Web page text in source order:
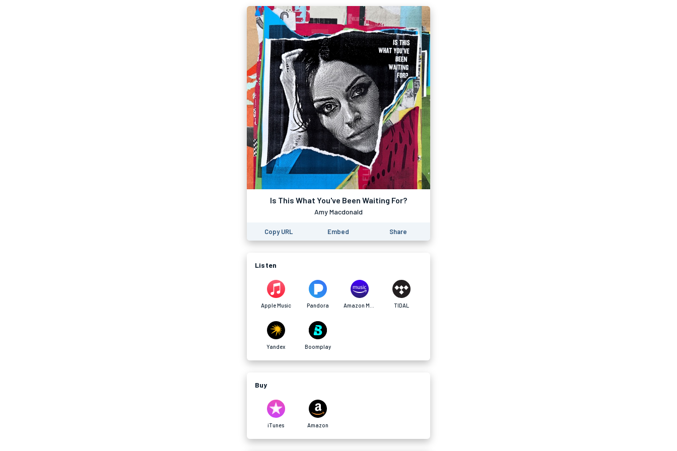
Is This What You've Been Waiting For?
Amy Macdonald
Copy URL Embed Share
Listen
Apple Music Pandora TIDAL
Yandex Boomplay
Buy
iTunes Amazon